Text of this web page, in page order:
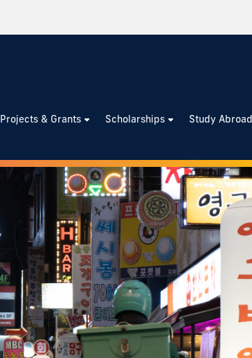
Projects & Grants Scholarships Study Abroad